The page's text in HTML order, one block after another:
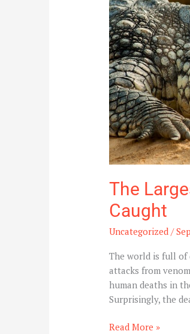
The
Caught
Uncategorized /
The world is full of
attacks from
human deaths in
Surprisingly, the
Recorded
and
Caught
Read More »